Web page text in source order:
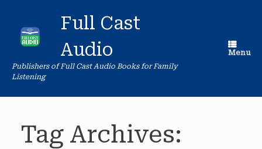
content
Full Cast
Audio
Publishers of Full Cast Audio Books for Family
Listening
Menu
Tag Archives: